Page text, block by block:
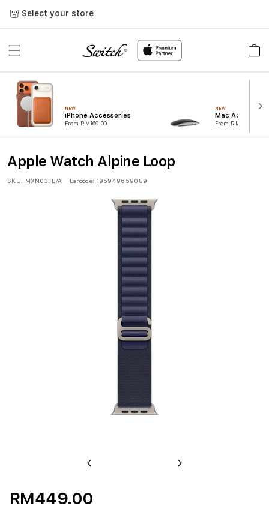
Skip to
content
Select your store
Cart
NEW
iPhone Accessories
From RM169.00
NEW
Mac
From RM99.00
Apple Watch Alpine Loop
SKU: MXN03FE/A Barcode: 195949659089
Previous Next
RM449.00